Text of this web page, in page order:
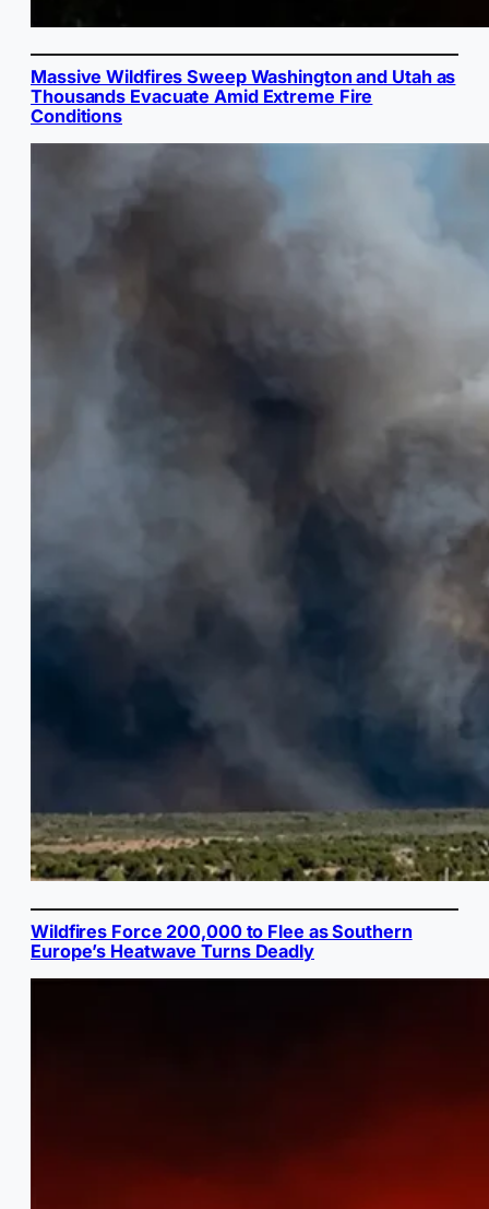
Massive Wildfires Sweep Washington and Utah as
Thousands Evacuate Amid Extreme Fire
Conditions
Wildfires Force 200,000 to Flee as Southern
Europe’s Heatwave Turns Deadly